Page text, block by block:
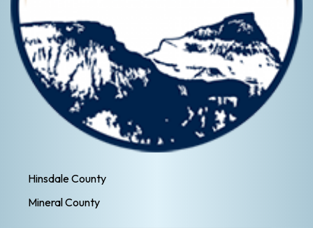
Hinsdale County
Mineral County